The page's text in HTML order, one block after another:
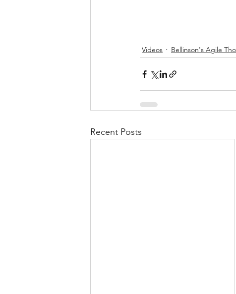
Videos Bellinson's Agile
Recent Posts